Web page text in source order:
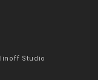
Studio